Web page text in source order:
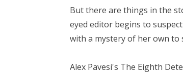
But there are things in the
eyed editor begins to
with a mystery of her own to
Alex Pavesi's The Eighth